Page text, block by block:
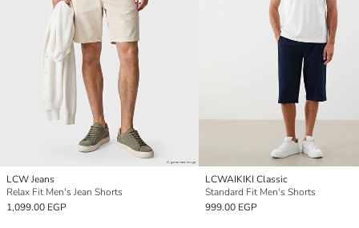
LCW Jeans
Relax Fit Men's Jean Shorts
1,099.00 EGP
LCWAIKIKI Classic
Standard Fit Men's Shorts
999.00 EGP